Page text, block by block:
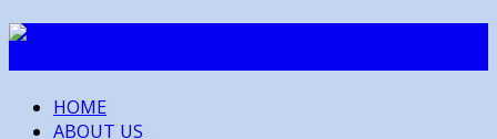
HOME
ABOUT US